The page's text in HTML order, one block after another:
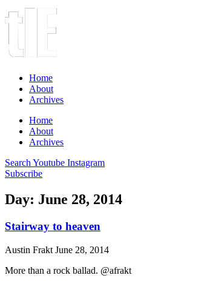
Home
About
Archives
Home
About
Archives
Search Youtube Instagram
Subscribe
Day: June 28, 2014
Stairway to heaven
Austin Frakt June 28, 2014
More than a rock ballad. @afrakt